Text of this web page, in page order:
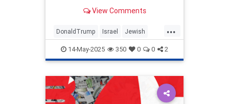
View Comments
...
DonaldTrump Israel Jewish
MiddleEast Politics Trump
14-May-2025 350 0 0 2